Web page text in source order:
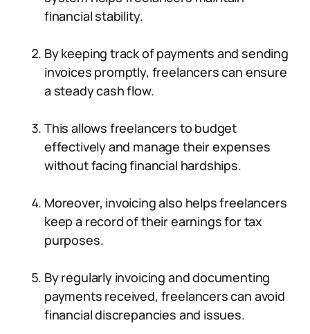
financial stability.
By keeping track of payments and sending
invoices promptly, freelancers can ensure
a steady cash flow.
This allows freelancers to budget
effectively and manage their expenses
without facing financial hardships.
Moreover, invoicing also helps freelancers
keep a record of their earnings for tax
purposes.
By regularly invoicing and documenting
payments received, freelancers can avoid
financial discrepancies and issues.